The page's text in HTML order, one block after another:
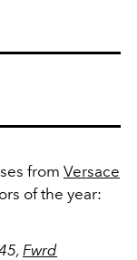
from Versace
of the year:
Fwrd